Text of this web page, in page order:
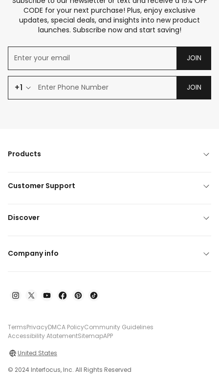
CODE for your next purchase! Plus, enjoy exclusive
updates, special deals, and insights into new product
launches. Subscribe now and start saving!
JOIN
+1 JOIN
Products
Customer Support
Discover
Company info
TermsPrivacyDMCA PolicyCommunity Guidelines
Accessibility AtatementSitemapAPP
United States
© 2024 Interfocus, Inc. All Rights Reserved